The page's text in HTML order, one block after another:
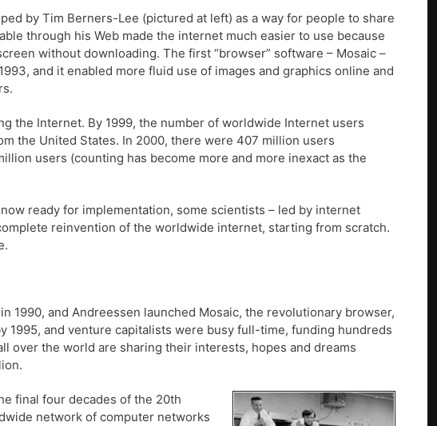
by Tim Berners-Lee (pictured at left) as a way for people to share
through his Web made the internet much easier to use because
without downloading. The first “browser” software – Mosaic –
and it enabled more fluid use of images and graphics online and
the Internet. By 1999, the number of worldwide Internet users
the United States. In 2000, there were 407 million users
users (counting has become more and more inexact as the
ready for implementation, some scientists – led by internet
reinvention of the worldwide internet, starting from scratch.
1990, and Andreessen launched Mosaic, the revolutionary browser,
1995, and venture capitalists were busy full-time, funding hundreds
over the world are sharing their interests, hopes and dreams
final four decades of the 20th
network of computer networks